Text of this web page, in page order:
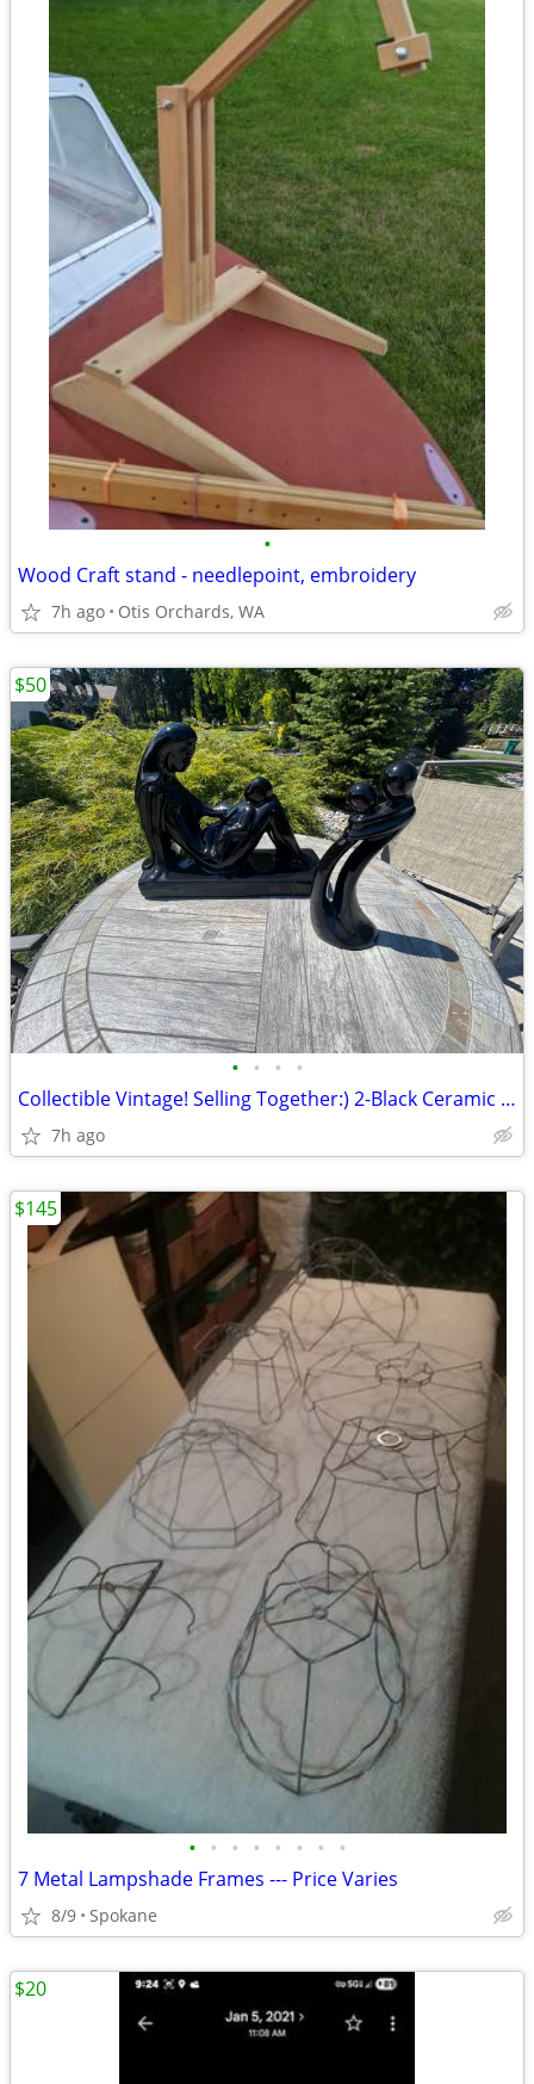
•
Wood Craft stand - needlepoint, embroidery
7h ago Otis Orchards, WA
• • • •
Collectible Vintage! Selling Together:) 2-Black Ceramic Decor Pieces!!
7h ago
$50
• • • • • • • •
7 Metal Lampshade Frames --- Price Varies
8/9 Spokane
$145
$20